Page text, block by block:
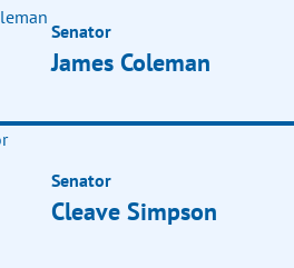
Senator
James Coleman
Senator
Cleave Simpson